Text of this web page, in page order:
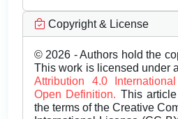
Copyright & License
© 2026 - Authors hold the
This work is licensed under a
Attribution 4.0
Open Definition. This
the terms of the Creative